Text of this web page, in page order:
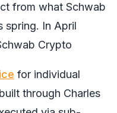
from what Schwab
spring. In April
Crypto
for individual
through Charles